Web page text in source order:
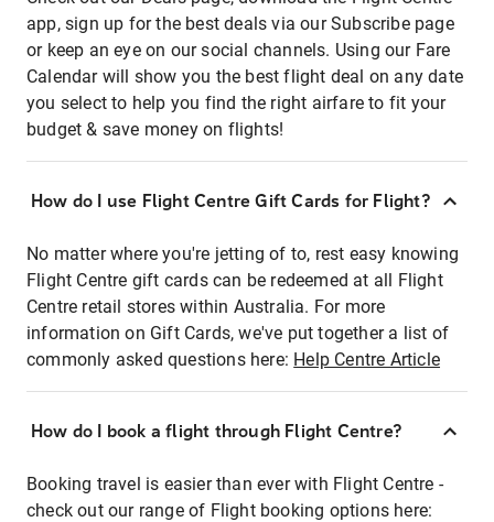
app, sign up for the best deals via our Subscribe page
or keep an eye on our social channels. Using our Fare
Calendar will show you the best flight deal on any date
you select to help you find the right airfare to fit your
budget & save money on flights!
How do I use Flight Centre Gift Cards for Flight?
No matter where you're jetting of to, rest easy knowing
Flight Centre gift cards can be redeemed at all Flight
Centre retail stores within Australia. For more
information on Gift Cards, we've put together a list of
commonly asked questions here: Help Centre Article
How do I book a flight through Flight Centre?
Booking travel is easier than ever with Flight Centre -
check out our range of Flight booking options here: